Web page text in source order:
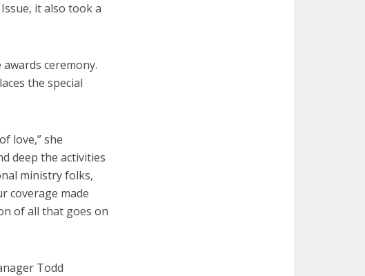
it also took a
ceremony.
the special
love,” she
deep the activities
ministry folks,
coverage made
of all that goes on
Todd